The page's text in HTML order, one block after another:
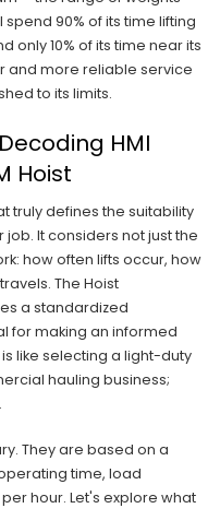
spend 90% of its time lifting
only 10% of its time near its
and more reliable service
to its limits.
HMI
Hoist
truly defines the suitability
It considers not just the
how often lifts occur, how
The Hoist
a standardized
for making an informed
like selecting a light-duty
hauling business;
They are based on a
time, load
hour. Let's explore what